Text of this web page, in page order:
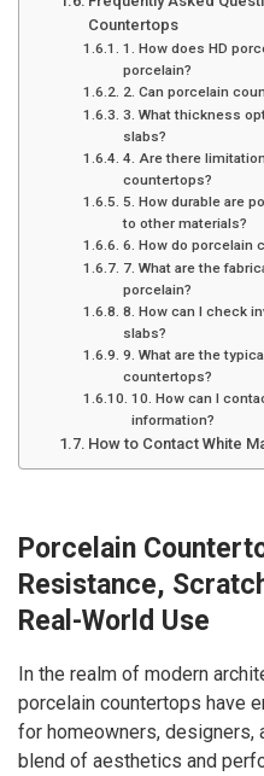
Countertops
1. How does HD
porcelain?
2. Can porcelain
3. What thickness
slabs?
4. Are there
countertops?
5. How durable are
to other materials?
6. How do porcelain
7. What are the
porcelain?
8. How can I check
slabs?
9. What are the
countertops?
10. How can I
information?
How to Contact White
Porcelain
Resistance,
Real-World Use
In the realm of modern
porcelain countertops have
for homeowners, designers,
blend of aesthetics and